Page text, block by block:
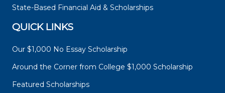
State-Based Financial Aid & Scholarships
QUICK LINKS
Our $1,000 No Essay Scholarship
Around the Corner from College $1,000 Scholarship
Featured Scholarships